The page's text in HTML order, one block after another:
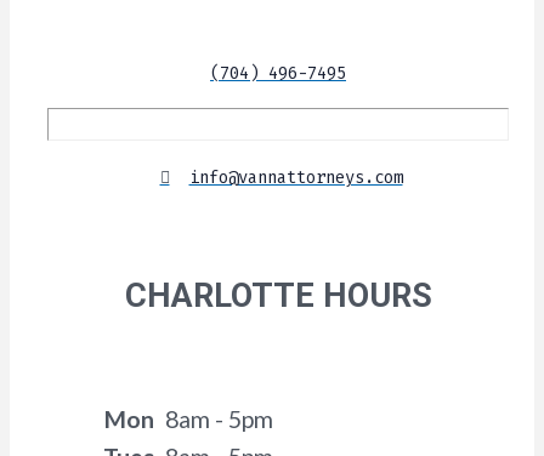
(704) 496-7495
info@vannattorneys.com
CHARLOTTE HOURS
Mon 8am - 5pm